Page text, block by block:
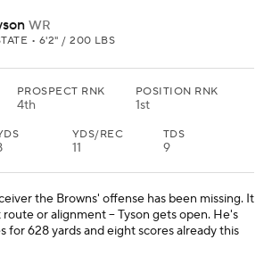
WR
• 6'2" / 200 LBS
PROSPECT RNK
4th
POSITION RNK
1st
YDS/REC
11
TDS
9
the Browns' offense has been missing. It
or alignment -- Tyson gets open. He's
for 628 yards and eight scores already this